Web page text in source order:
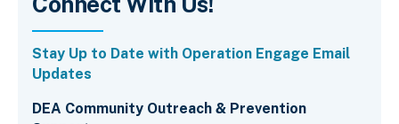
Stay Up to Date with Operation Engage Email
Updates
DEA Community Outreach & Prevention